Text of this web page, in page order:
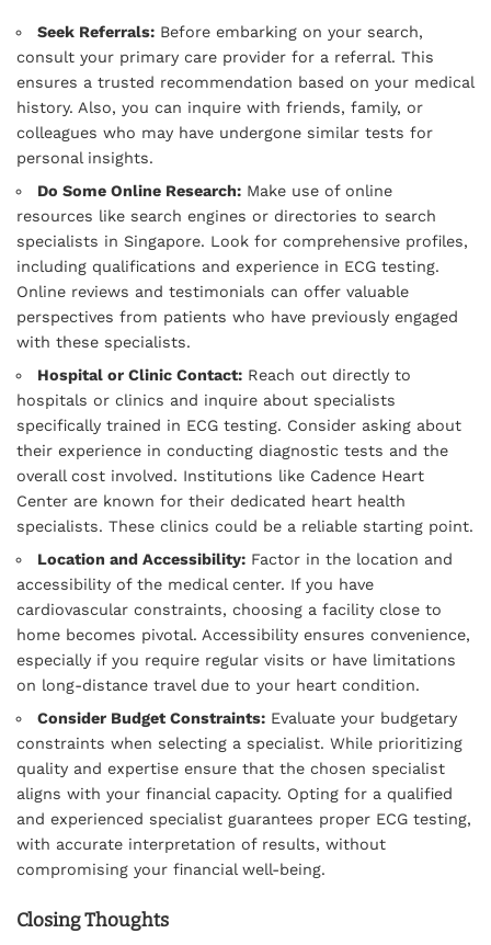
Seek Referrals: Before embarking on your search,
consult your primary care provider for a referral. This
ensures a trusted recommendation based on your medical
history. Also, you can inquire with friends, family, or
colleagues who may have undergone similar tests for
personal insights.
Do Some Online Research: Make use of online
resources like search engines or directories to search
specialists in Singapore. Look for comprehensive profiles,
including qualifications and experience in ECG testing.
Online reviews and testimonials can offer valuable
perspectives from patients who have previously engaged
with these specialists.
Hospital or Clinic Contact: Reach out directly to
hospitals or clinics and inquire about specialists
specifically trained in ECG testing. Consider asking about
their experience in conducting diagnostic tests and the
overall cost involved. Institutions like Cadence Heart
Center are known for their dedicated heart health
specialists. These clinics could be a reliable starting point.
Location and Accessibility: Factor in the location and
accessibility of the medical center. If you have
cardiovascular constraints, choosing a facility close to
home becomes pivotal. Accessibility ensures convenience,
especially if you require regular visits or have limitations
on long-distance travel due to your heart condition.
Consider Budget Constraints: Evaluate your budgetary
constraints when selecting a specialist. While prioritizing
quality and expertise ensure that the chosen specialist
aligns with your financial capacity. Opting for a qualified
and experienced specialist guarantees proper ECG testing,
with accurate interpretation of results, without
compromising your financial well-being.
Closing Thoughts